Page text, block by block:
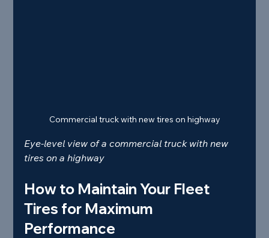
Commercial truck with new tires on highway
Eye-level view of a commercial truck with new
tires on a highway
How to Maintain Your Fleet
Tires for Maximum
Performance